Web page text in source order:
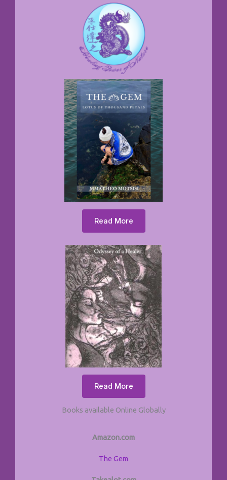
Read More
Read More
Books available Online Globally
Amazon.com
The Gem